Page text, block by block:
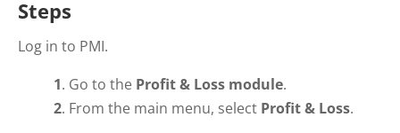
Steps
Log in to PMI.
1. Go to the Profit & Loss module.
2. From the main menu, select Profit & Loss.